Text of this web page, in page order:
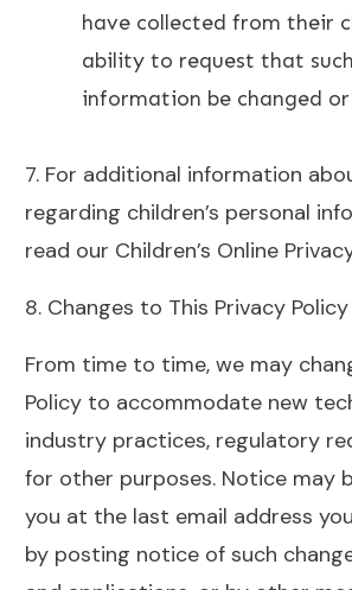
have collected from their
ability to request that
information be changed
7. For additional information
regarding children’s personal
read our Children’s Online
8. Changes to This Privacy Policy
From time to time, we may
Policy to accommodate new
industry practices, regulatory
for other purposes. Notice may
you at the last email address
by posting notice of such